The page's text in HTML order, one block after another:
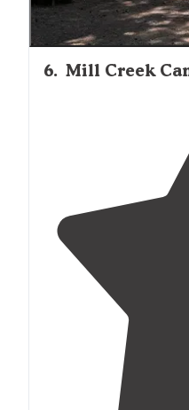
6. Mill Creek